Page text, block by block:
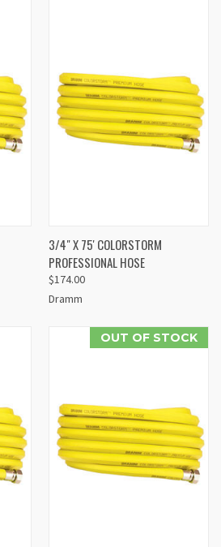
3/4" X 75' COLORSTORM
PROFESSIONAL HOSE
$174.00
Dramm
OUT OF STOCK